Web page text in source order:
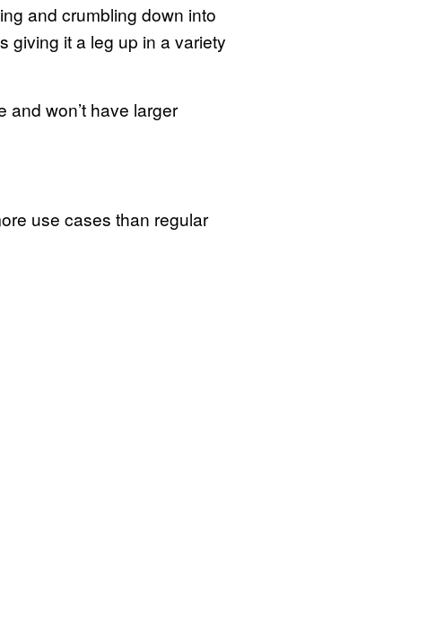
and crumbling down into
giving it a leg up in a variety
and won’t have larger
use cases than regular